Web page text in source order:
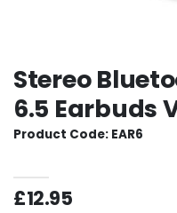
Stereo
6.5 Earbuds
Product Code: EAR6
£12.95